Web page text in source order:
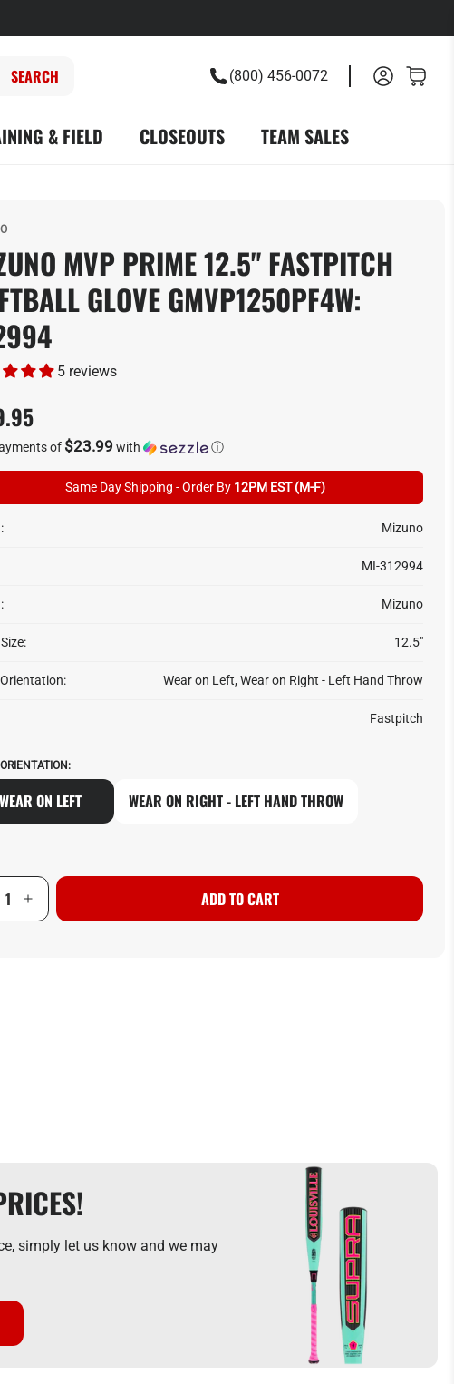
(800) 456-0072
& FIELD CLOSEOUTS TEAM SALES
MVP PRIME 12.5" FASTPITCH
GLOVE GMVP1250PF4W:
5 reviews
of $23.99with ⓘ
Same Day Shipping - Order By 12PM EST (M-F)
Mizuno
MI-312994
Mizuno
12.5"
Wear on Left, Wear on Right - Left Hand Throw
Fastpitch
WEAR ON LEFT WEAR ON RIGHT - LEFT HAND THROW
ADD TO CART
simply let us know and we may